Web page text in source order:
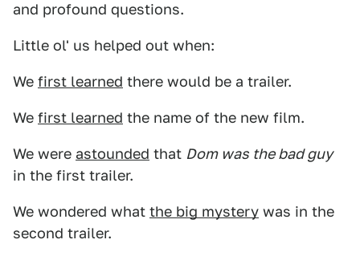
and profound questions.
Little ol' us helped out when:
We first learned there would be a trailer.
We first learned the name of the new film.
We were astounded that Dom was the bad guy
in the first trailer.
We wondered what the big mystery was in the
second trailer.